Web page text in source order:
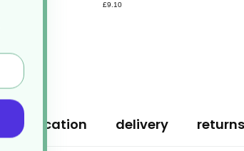
£9.10
specification delivery returns